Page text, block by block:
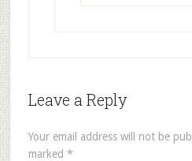
Leave a Reply
Your email address will not be
marked *